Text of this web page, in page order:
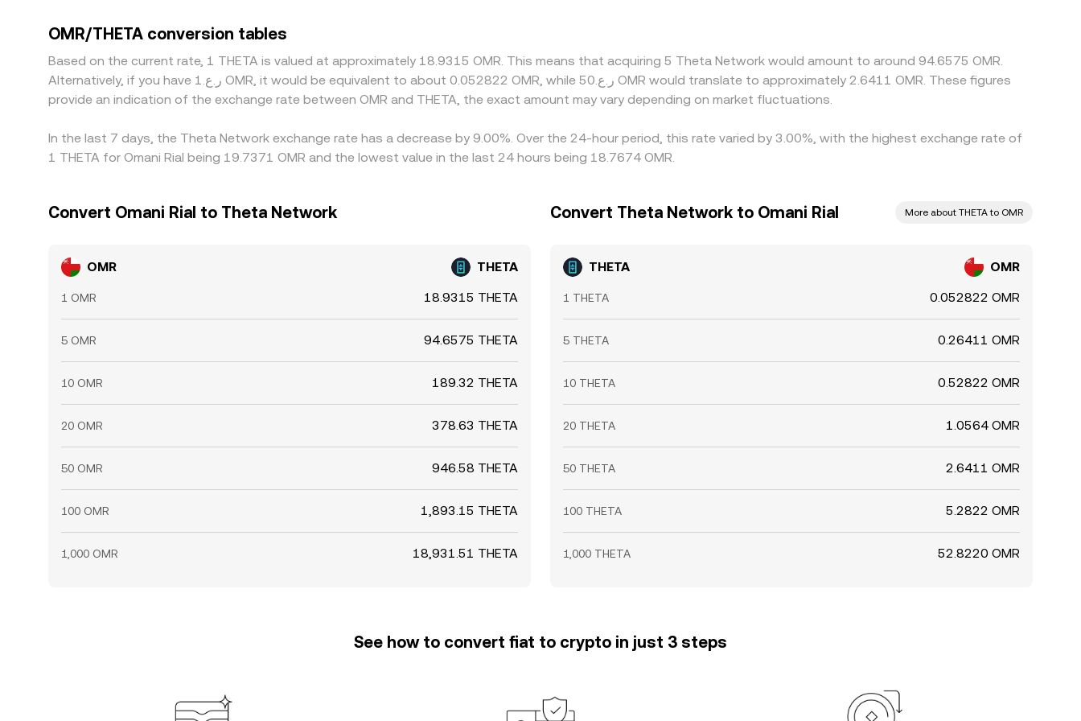
OMR/THETA price. Arbitrage traders work to close gaps by buying where THETA is cheap and selling where it is rich when adjusted for OMR, but differences
persist due to transfer times, fees, risk limits, and temporary liquidity imbalances, so the rate is rarely identical across all venues.
OMR/THETA conversion tables
Based on the current rate, 1 THETA is valued at approximately 18.9315 OMR. This means that acquiring 5 Theta Network would amount to around 94.6575 OMR.
Alternatively, if you have ر.ع.1 OMR, it would be equivalent to about 0.052822 OMR, while ر.ع.50 OMR would translate to approximately 2.6411 OMR. These figures
provide an indication of the exchange rate between OMR and THETA, the exact amount may vary depending on market fluctuations.
In the last 7 days, the Theta Network exchange rate has a decrease by 9.00%. Over the 24-hour period, this rate varied by 3.00%, with the highest exchange rate of
1 THETA for Omani Rial being 19.7371 OMR and the lowest value in the last 24 hours being 18.7674 OMR.
Convert Omani Rial to Theta Network
OMR THETA
1 OMR 18.9315 THETA
5 OMR 94.6575 THETA
10 OMR 189.32 THETA
20 OMR 378.63 THETA
50 OMR 946.58 THETA
100 OMR 1,893.15 THETA
1,000 OMR 18,931.51 THETA
Convert Theta Network to Omani Rial More about THETA to OMR
THETA OMR
1 THETA 0.052822 OMR
5 THETA 0.26411 OMR
10 THETA 0.52822 OMR
20 THETA 1.0564 OMR
50 THETA 2.6411 OMR
100 THETA 5.2822 OMR
1,000 THETA 52.8220 OMR
See how to convert fiat to crypto in just 3 steps